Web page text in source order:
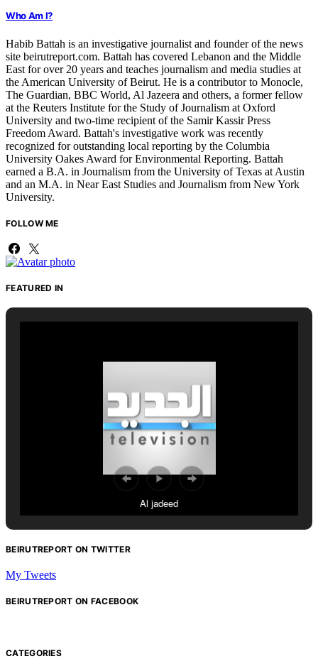
Who Am I?
Habib Battah is an investigative journalist and founder of the news
site beirutreport.com. Battah has covered Lebanon and the Middle
East for over 20 years and teaches journalism and media studies at
the American University of Beirut. He is a contributor to Monocle,
The Guardian, BBC World, Al Jazeera and others, a former fellow
at the Reuters Institute for the Study of Journalism at Oxford
University and two-time recipient of the Samir Kassir Press
Freedom Award. Battah's investigative work was recently
recognized for outstanding local reporting by the Columbia
University Oakes Award for Environmental Reporting. Battah
earned a B.A. in Journalism from the University of Texas at Austin
and an M.A. in Near East Studies and Journalism from New York
University.
FOLLOW ME
FEATURED IN
Al jadeed
BEIRUTREPORT ON TWITTER
My Tweets
BEIRUTREPORT ON FACEBOOK
CATEGORIES